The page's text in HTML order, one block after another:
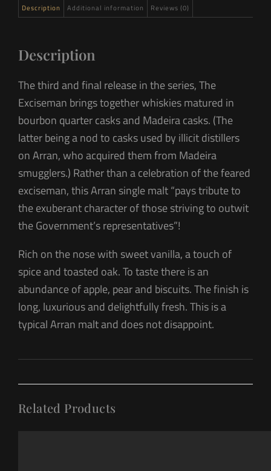
Description Additional information Reviews (0)
Description
The third and final release in the series, The
Exciseman brings together whiskies matured in
bourbon quarter casks and Madeira casks. (The
latter being a nod to casks used by illicit distillers
on Arran, who acquired them from Madeira
smugglers.) Rather than a celebration of the feared
exciseman, this Arran single malt “pays tribute to
the exuberant character of those striving to outwit
the Government’s representatives”!
Rich on the nose with sweet vanilla, a touch of
spice and toasted oak. To taste there is an
abundance of apple, pear and biscuits. The finish is
long, luxurious and delightfully fresh. This is a
typical Arran malt and does not disappoint.
Related Products